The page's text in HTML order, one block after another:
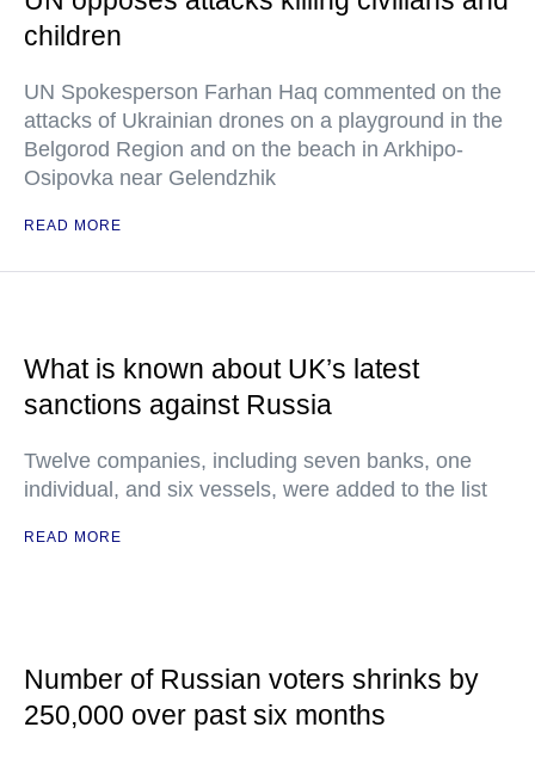
children
UN Spokesperson Farhan Haq commented on the
attacks of Ukrainian drones on a playground in the
Belgorod Region and on the beach in Arkhipo-
Osipovka near Gelendzhik
READ MORE
What is known about UK’s latest
sanctions against Russia
Twelve companies, including seven banks, one
individual, and six vessels, were added to the list
READ MORE
Number of Russian voters shrinks by
250,000 over past six months